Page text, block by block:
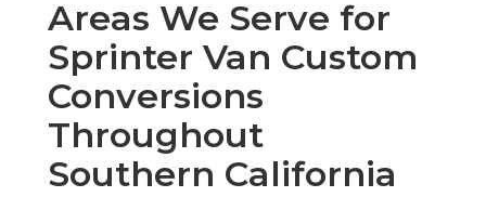
Areas We Serve for
Sprinter Van Custom
Conversions
Throughout
Southern California